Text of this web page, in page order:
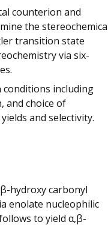
counterion and
the
transition state
via six-
conditions including
and choice of
and selectivity.
hydroxy carbonyl
enolate nucleophilic
to yield α,β-